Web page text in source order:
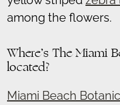
among the flowers.
Where’s The Miami
located?
Miami Beach